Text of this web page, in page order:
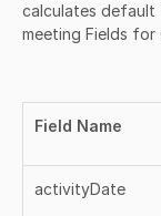
calculates
meeting Fields for
Field Name
activityDate